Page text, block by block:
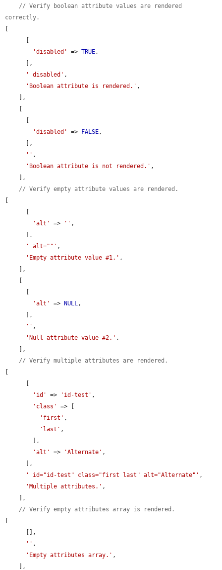
// Verify boolean attribute values are rendered
correctly.
[
'disabled'
=> TRUE,
' disabled' ,
'Boolean attribute is rendered.' ,
'disabled'
=> FALSE,
'' ,
'Boolean attribute is not rendered.' ,
// Verify empty attribute values are rendered.
[
'alt'
=> '' ,
' alt=""' ,
'Empty attribute value #1.' ,
'alt'
=> NULL,
'' ,
'Null attribute value #2.' ,
// Verify multiple attributes are rendered.
[
'id'
=> 'id-test' ,
'class'
=> [
'first' ,
'last' ,
'alt'
=> 'Alternate' ,
' id="id-test" class="first last" alt="Alternate"' ,
'Multiple attributes.' ,
// Verify empty attributes array is rendered.
[
'' ,
'Empty attributes array.' ,